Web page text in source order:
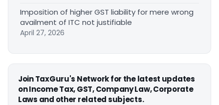
Imposition of higher GST liability for mere wrong
availment of ITC not justifiable
April 27, 2026
Join TaxGuru's Network for the latest updates
on Income Tax, GST, Company Law, Corporate
Laws and other related subjects.